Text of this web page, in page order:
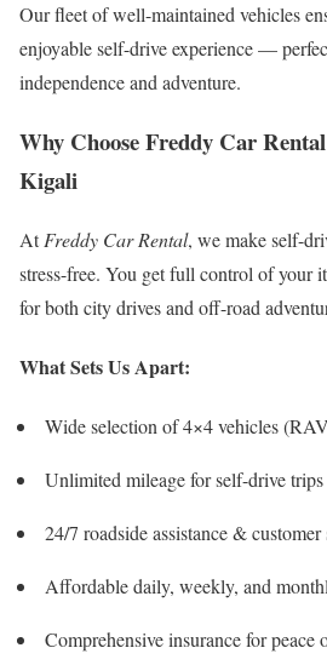
Our fleet of well-maintained vehicles
enjoyable self-drive experience —
independence and adventure.
Why Choose Freddy Car
Kigali
AtFreddy Car Rental, we make self-
stress-free. You get full control of your
for both city drives and off-road
What Sets Us Apart:
Wide selection of 4×4 vehicles
Unlimited mileage for self-drive trips
24/7 roadside assistance &
Affordable daily, weekly, and
Comprehensive insurance for peace